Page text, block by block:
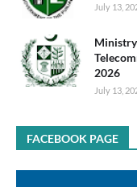
July 13,
2026
July 13,
FACEBOOK PAGE